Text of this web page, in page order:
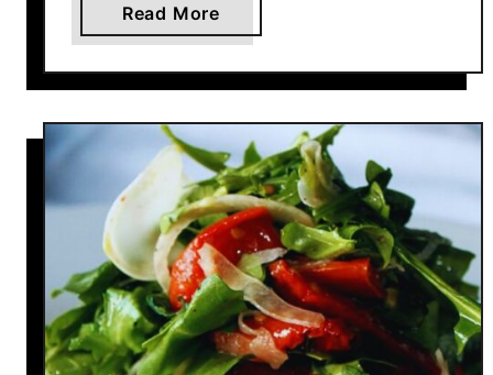
f
S
t
y
l
e
Read More
b
o
u
t
2
0
F
s
h
S
a